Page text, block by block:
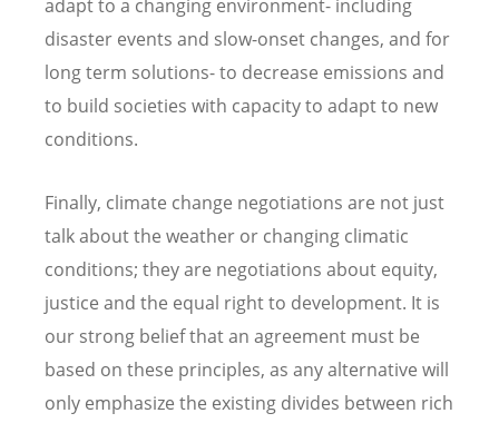
adapt to a changing environment- including
disaster events and slow-onset changes, and for
long term solutions- to decrease emissions and
to build societies with capacity to adapt to new
conditions.
Finally, climate change negotiations are not just
talk about the weather or changing climatic
conditions; they are negotiations about equity,
justice and the equal right to development. It is
our strong belief that an agreement must be
based on these principles, as any alternative will
only emphasize the existing divides between rich